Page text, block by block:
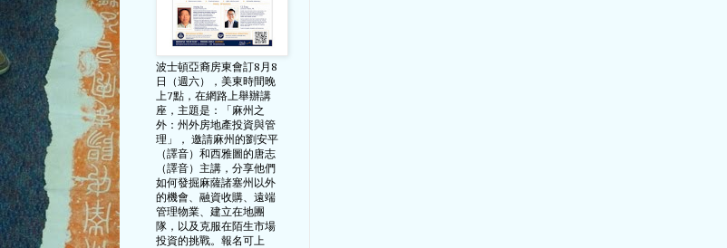
波士頓亞裔房東會訂8月8
日（週六），美東時間晚
上7點，在網路上舉辦講
座，主題是：「麻州之
外：州外房地產投資與管
理」， 邀請麻州的劉安平
（譯音）和西雅圖的唐志
（譯音）主講，分享他們
如何發掘麻薩諸塞州以外
的機會、融資收購、遠端
管理物業、建立在地團
隊，以及克服在陌生市場
投資的挑戰。報名可上